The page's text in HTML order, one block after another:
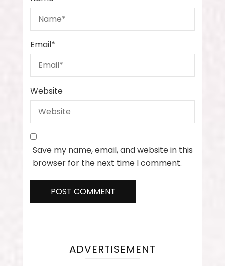
Email*
Website
Save my name, email, and website in this
browser for the next time I comment.
ADVERTISEMENT